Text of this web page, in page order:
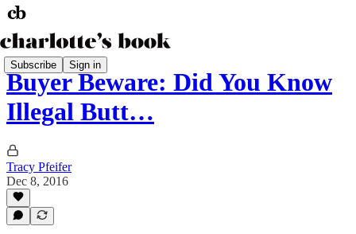
Subscribe Sign in
Buyer Beware: Did You Know
Illegal Butt…
Tracy Pfeifer
Dec 8, 2016